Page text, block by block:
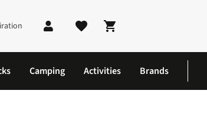
Shopping cart
Camping Activities Brands